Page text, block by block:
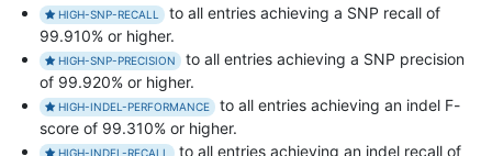
HIGH-SNP-RECALL
to all entries achieving a SNP recall of
99.910% or higher.
HIGH-SNP-PRECISION
to all entries achieving a SNP precision
of 99.920% or higher.
HIGH-INDEL-PERFORMANCE
to all entries achieving an indel F-
score of 99.310% or higher.
HIGH-INDEL-RECALL to all entries achieving an indel recall of